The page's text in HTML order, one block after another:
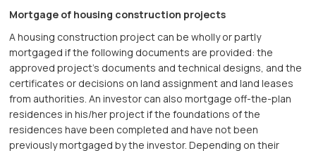
Mortgage of housing construction projects
A housing construction project can be wholly or partly
mortgaged if the following documents are provided: the
approved project’s documents and technical designs, and the
certificates or decisions on land assignment and land leases
from authorities. An investor can also mortgage off-the-plan
residences in his/her project if the foundations of the
residences have been completed and have not been
previously mortgaged by the investor. Depending on their